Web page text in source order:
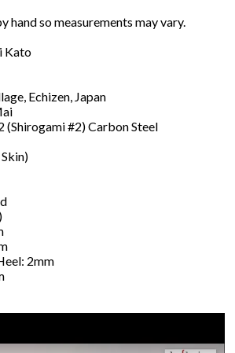
hand so measurements may vary.
Kato
Echizen, Japan
(Shirogami #2) Carbon Steel
2mm